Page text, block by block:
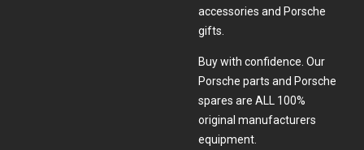
accessories and Porsche
gifts.
Buy with confidence. Our
Porsche parts and Porsche
spares are ALL 100%
original manufacturers
equipment.